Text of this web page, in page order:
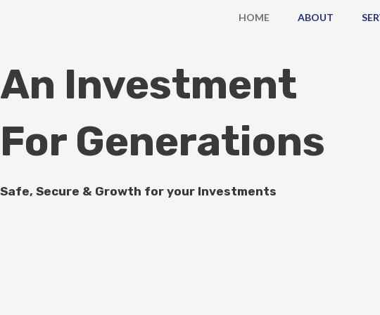
HOME ABOUT
An Investment
For Generations
Safe, Secure & Growth for your Investments